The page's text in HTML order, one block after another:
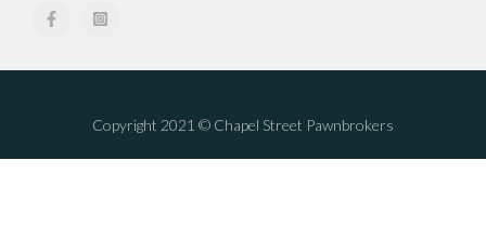
Copyright 2021 © Chapel Street Pawnbrokers